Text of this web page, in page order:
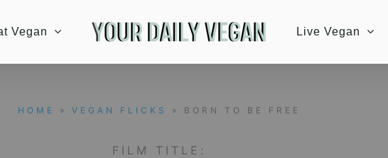
Vegan Live Vegan
HOME » VEGAN FLICKS » BORN TO BE FREE
FILM TITLE: